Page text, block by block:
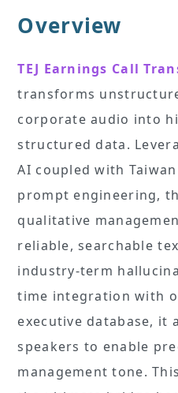
Overview
TEJ Earnings Call
transforms
corporate audio into
structured data.
AI coupled with
prompt engineering,
qualitative
reliable, searchable
industry-term
time integration with
executive database, it
speakers to enable
management tone.